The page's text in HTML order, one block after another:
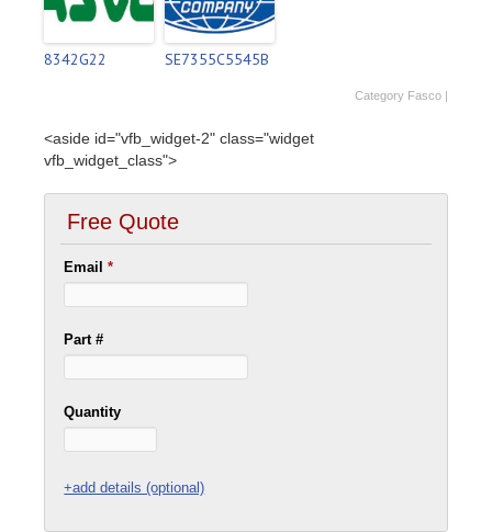
8342G22 SE7355C5545B
Category Fasco |
<aside id="vfb_widget-2" class="widget
vfb_widget_class">
Free Quote
Email*
Part #
Quantity
+add details (optional)